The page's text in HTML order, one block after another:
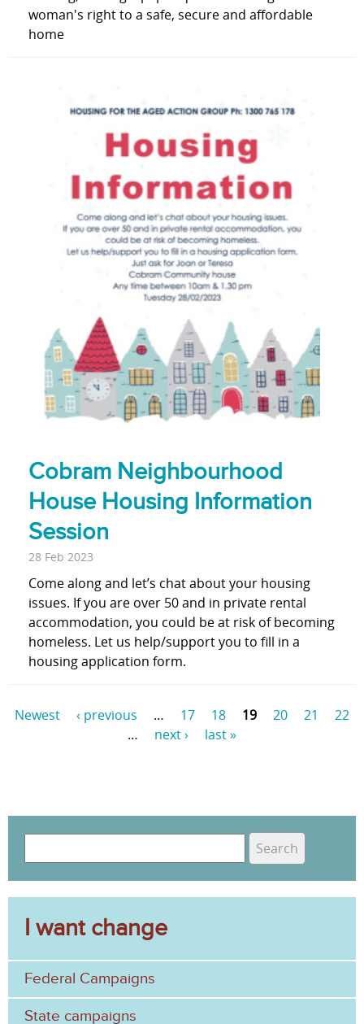
woman's right to a safe, secure and affordable
home
Cobram Neighbourhood
House Housing Information
Session
28 Feb 2023
Come along and let’s chat about your housing
issues. If you are over 50 and in private rental
accommodation, you could be at risk of becoming
homeless. Let us help/support you to fill in a
housing application form.
Newest ‹ previous … 17 18 19 20 21
22
…
next › last »
S
e
a
r
c
e
a
r
c
hI want change
Federal Campaigns
State campaigns